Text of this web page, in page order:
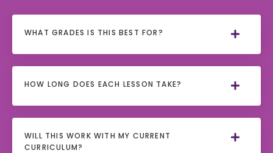
WHAT GRADES IS THIS BEST FOR?
HOW LONG DOES EACH LESSON TAKE?
WILL THIS WORK WITH MY CURRENT
CURRICULUM?